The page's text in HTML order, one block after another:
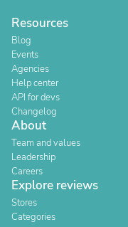
Resources
Blog
Events
Agencies
Help center
API for devs
Changelog
About
Team and values
Leadership
Careers
Explore reviews
Stores
Categories